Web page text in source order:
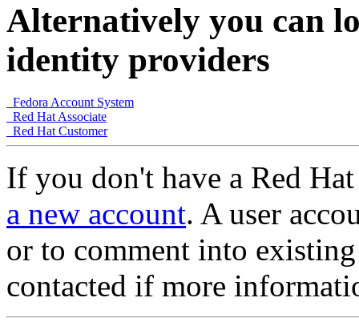
Alternatively you can
identity providers
Fedora Account System
Red Hat Associate
Red Hat Customer
If you don't have a Red
a new account. A user
or to comment into
contacted if more